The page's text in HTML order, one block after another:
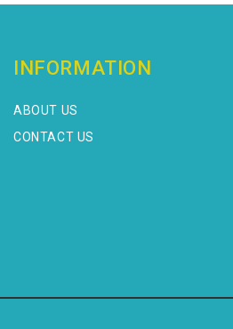
INFORMATION
ABOUT US
CONTACT US